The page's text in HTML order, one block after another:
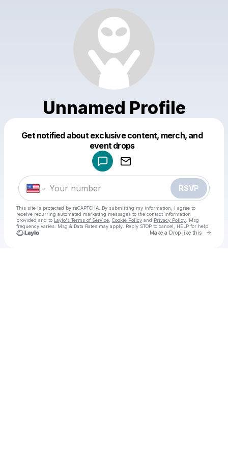
Unnamed Profile
Get notified about exclusive content, merch, and
event drops
RSVP
This site is protected by reCAPTCHA. By submitting my information, I agree to
receive recurring automated marketing messages to the contact information
provided and to Laylo's Terms of Service Cookie Policy and Privacy Policy . Msg
frequency varies. Msg & Data Rates may apply. Reply STOP to cancel, HELP for help.
Make a Drop like this Go
Make a drop like this